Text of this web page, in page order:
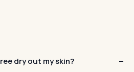
dry out my skin?